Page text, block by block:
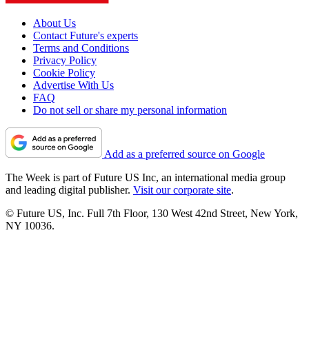
About Us
Contact Future's experts
Terms and Conditions
Privacy Policy
Cookie Policy
Advertise With Us
FAQ
Do not sell or share my personal information
Add as a preferred source on Google
The Week is part of Future US Inc, an international media group
and leading digital publisher. Visit our corporate site.
© Future US, Inc. Full 7th Floor, 130 West 42nd Street, New York,
NY 10036.